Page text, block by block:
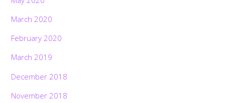
March 2020
February 2020
March 2019
December 2018
November 2018